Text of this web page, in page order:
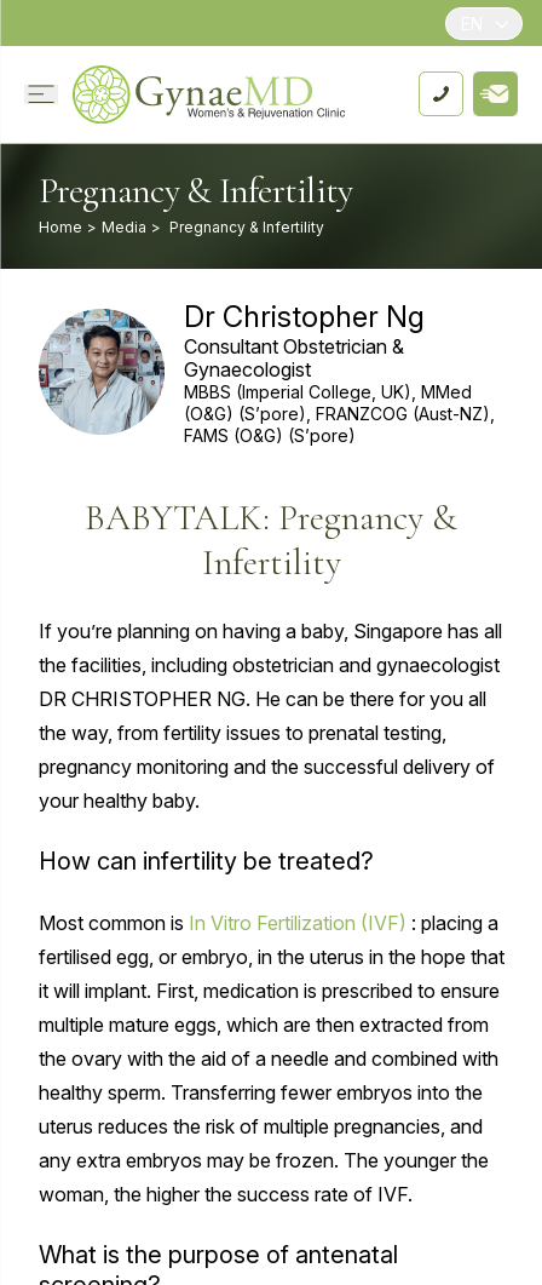
Pregnancy & Infertility
Home > Media > Pregnancy & Infertility
Dr Christopher Ng
Consultant Obstetrician &
Gynaecologist
MBBS (Imperial College, UK), MMed
(O&G) (S’pore), FRANZCOG (Aust-NZ),
FAMS (O&G) (S’pore)
BABYTALK: Pregnancy &
Infertility
If you’re planning on having a baby, Singapore has all
the facilities, including obstetrician and gynaecologist
DR CHRISTOPHER NG. He can be there for you all
the way, from fertility issues to prenatal testing,
pregnancy monitoring and the successful delivery of
your healthy baby.
How can infertility be treated?
Most common is In Vitro Fertilization (IVF) : placing a
fertilised egg, or embryo, in the uterus in the hope that
it will implant. First, medication is prescribed to ensure
multiple mature eggs, which are then extracted from
the ovary with the aid of a needle and combined with
healthy sperm. Transferring fewer embryos into the
uterus reduces the risk of multiple pregnancies, and
any extra embryos may be frozen. The younger the
woman, the higher the success rate of IVF.
What is the purpose of antenatal